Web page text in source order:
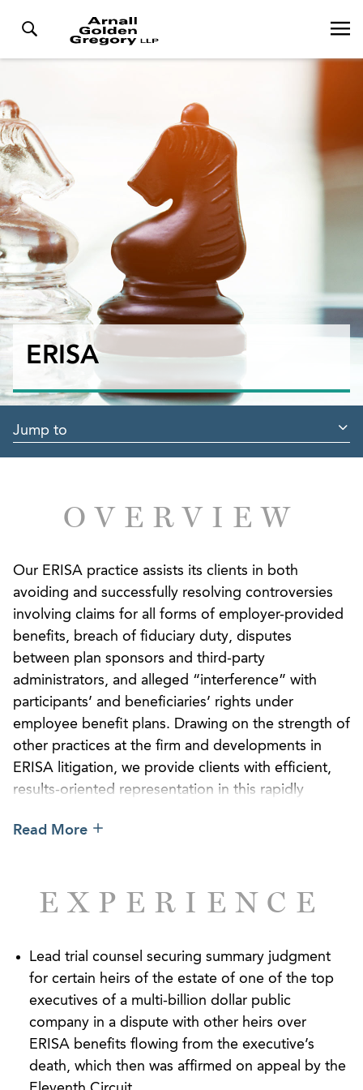
ERISA
Jump to
OVERVIEW
Our ERISA practice assists its clients in both
avoiding and successfully resolving controversies
involving claims for all forms of employer-provided
benefits, breach of fiduciary duty, disputes
between plan sponsors and third-party
administrators, and alleged “interference” with
participants’ and beneficiaries’ rights under
employee benefit plans. Drawing on the strength of
other practices at the firm and developments in
ERISA litigation, we provide clients with efficient,
results-oriented representation in this rapidly
familiarity with the procedural traps often inherent
towards the costs of providing benefits instead of
In addition to achieving victories for our clients
before federal district and circuit courts, we pride
ourselves on counseling clients on how to avoid
costly litigation targeting allegedly imprudent
fiduciary oversight of employer pension plans,
including through monitoring investment options
Read More
EXPERIENCE
Lead trial counsel securing summary judgment
for certain heirs of the estate of one of the top
executives of a multi-billion dollar public
company in a dispute with other heirs over
ERISA benefits flowing from the executive’s
death, which then was affirmed on appeal by the